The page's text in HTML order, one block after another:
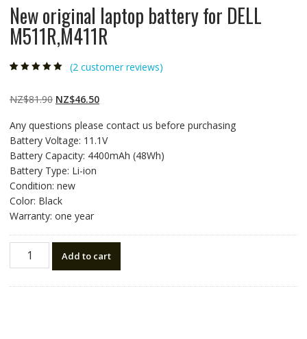
New original laptop battery for DELL
M511R,M411R
customer
ratings
(2 customer reviews)
NZ$81.90 Original
was:
NZ$81.90.
NZ$46.50Current
is:
NZ$46.50.
Any questions please contact us before purchasing
Battery Voltage: 11.1V
Battery Capacity: 4400mAh (48Wh)
Battery Type: Li-ion
Condition: new
Color: Black
Warranty: one year
New
Add to cart